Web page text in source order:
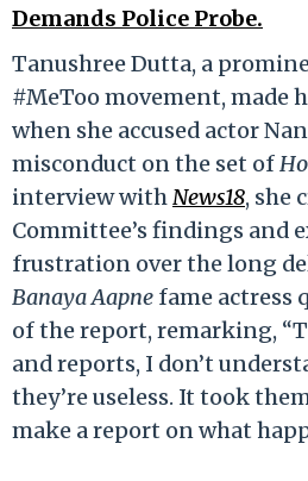
Demands Police Probe.
Tanushree Dutta, a
#MeToo movement, made
when she accused actor
misconduct on the set of
interview withNews18, she
Committee’s findings and
frustration over the long
Banaya Aapne fame actress
of the report, remarking,
and reports, I don’t
they’re useless. It took
make a report on what